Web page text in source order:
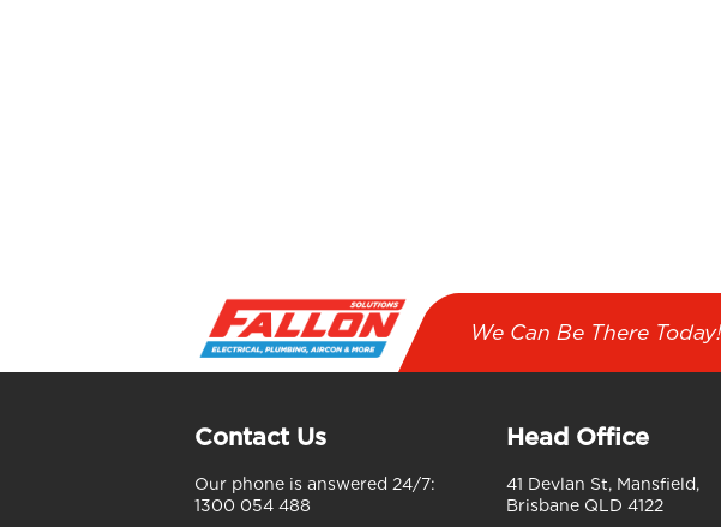
We Can Be There
Contact Us
Our phone is answered 24/7:
1300 054 488
Head Office
41 Devlan St, Mansfield,
Brisbane QLD 4122